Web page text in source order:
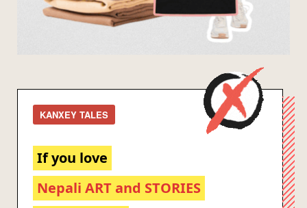
KANXEY TALES
If you love
Nepali ART and STORIES